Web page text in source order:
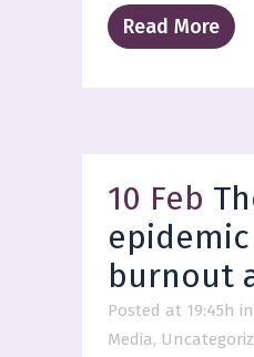
Read More
10 Feb
burnout
Posted at 19:45h in
Media,